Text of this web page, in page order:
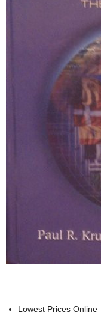
Lowest Prices Online